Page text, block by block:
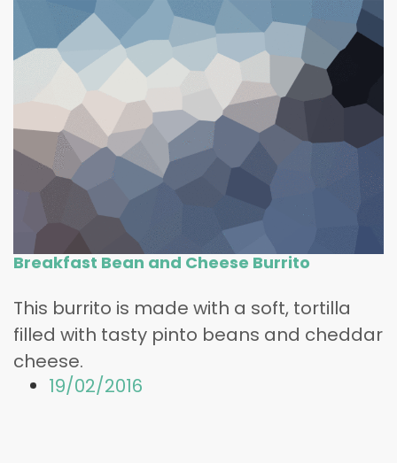
Breakfast Bean and Cheese Burrito
This burrito is made with a soft, tortilla
filled with tasty pinto beans and cheddar
cheese.
19/02/2016